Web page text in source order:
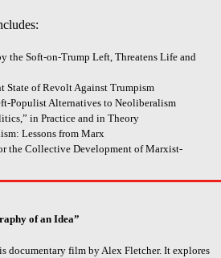
the Soft-on-Trump Left, Threatens Life and
State of Revolt Against Trumpism
Populist Alternatives to Neoliberalism
in Practice and in Theory
Lessons from Marx
the Collective Development of Marxist-
of an Idea”
documentary film by Alex Fletcher. It explores